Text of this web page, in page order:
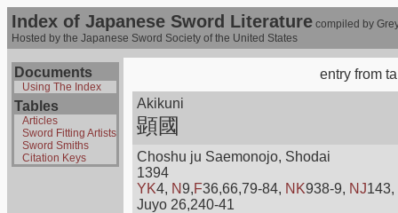
Index of Japanese Sword Literature compiled by
Hosted by the Japanese Sword Society of the United States
Documents
Using The Index
Tables
Articles
Sword Fitting Artists
Sword Smiths
Citation Keys
entry from
Akikuni
顕國
Choshu ju Saemonojo, Shodai
1394
YK4, N9,F36,66,79-84, NK938-9, NJ143,
Juyo 26,240-41